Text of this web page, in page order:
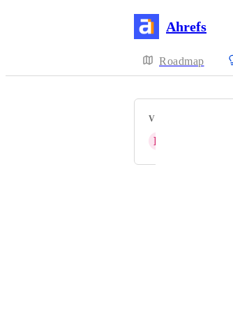
Ahrefs
Roadmap
VOTERS
B